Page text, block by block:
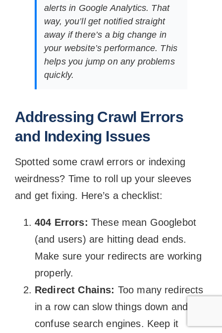
alerts in Google Analytics. That
way, you’ll get notified straight
away if there’s a big change in
your website’s performance. This
helps you jump on any problems
quickly.
Addressing Crawl Errors
and Indexing Issues
Spotted some crawl errors or indexing
weirdness? Time to roll up your sleeves
and get fixing. Here’s a checklist:
404 Errors: These mean Googlebot
(and users) are hitting dead ends.
Make sure your redirects are working
properly.
Redirect Chains: Too many redirects
in a row can slow things down and
confuse search engines. Keep it